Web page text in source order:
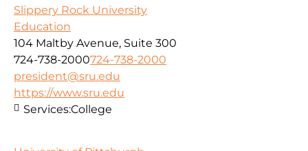
Slippery Rock University
Education
104 Maltby Avenue, Suite 300
724-738-2000724-738-2000
president@sru.edu
https://www.sru.edu
Services:College